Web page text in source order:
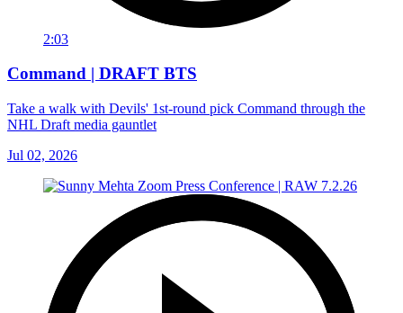
2:03
Command | DRAFT BTS
Take a walk with Devils' 1st-round pick Command through the
NHL Draft media gauntlet
Jul 02, 2026